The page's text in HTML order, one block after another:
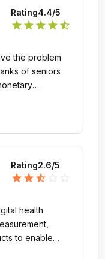
Rating4.4/5
star star star star star_half
the problem
of seniors
Rating2.6/5
star star star_half
health
to enable
manage their